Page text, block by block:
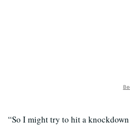
“So I might try to hit a